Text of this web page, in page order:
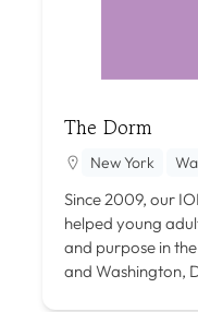
The Dorm
New York
Since 2009, our
helped young
and purpose in
and Washington,